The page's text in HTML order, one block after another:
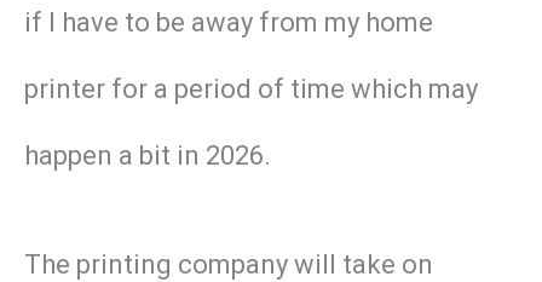
if I have to be away from my home
printer for a period of time which may
happen a bit in 2026.
The printing company will take on